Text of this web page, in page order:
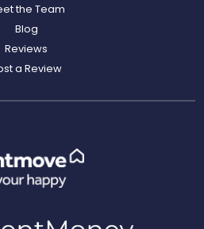
the Team
Blog
Reviews
a Review